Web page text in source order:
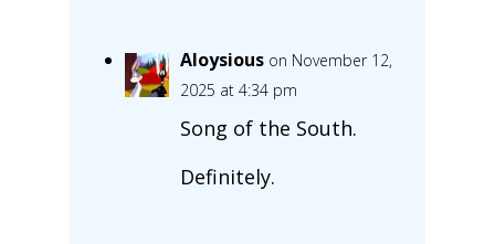
Aloysious on November 12,
2025 at 4:34 pm
Song of the South.
Definitely.